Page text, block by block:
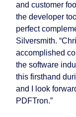
and customer
the developer
perfect
Silversmith.
accomplished
the software
this firsthand
and I look
PDFTron.”